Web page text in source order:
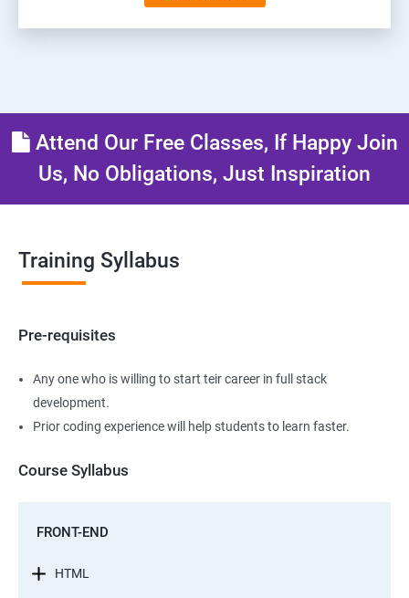
Attend Our Free Classes, If Happy Join
Us, No Obligations, Just Inspiration
Training Syllabus
Pre-requisites
Any one who is willing to start teir career in full stack
development.
Prior coding experience will help students to learn faster.
Course Syllabus
FRONT-END
HTML